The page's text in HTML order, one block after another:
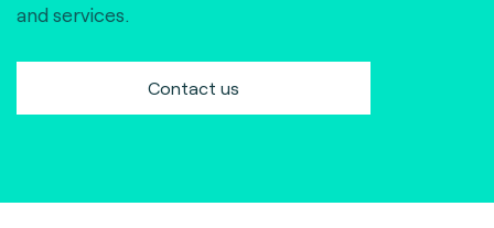
and services.
Contact us